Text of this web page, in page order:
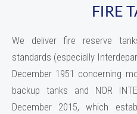
FIRE
We deliver fire reserve
standards (especially
December 1951 concerning
backup tanks and NOR
December 2015, which